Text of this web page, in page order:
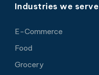
Industries we serve
E-Commerce
Food
Grocery